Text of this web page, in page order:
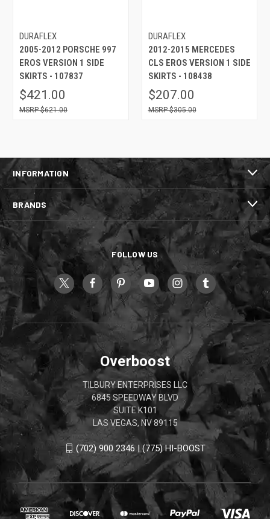
DURAFLEX
2005-2012 PORSCHE 997
EROS VERSION 1 SIDE
SKIRTS - 107837
$421.00
$621.00
DURAFLEX
2012-2015 MERCEDES
CLS EROS VERSION 1 SIDE
SKIRTS - 108438
$207.00
$305.00
INFORMATION
BRANDS
FOLLOW US
Overboost
TILBURY ENTERPRISES LLC
6845 SPEEDWAY BLVD
SUITE K101
LAS VEGAS, NV 89115
(702) 900 2346 | (775) HI-BOOST